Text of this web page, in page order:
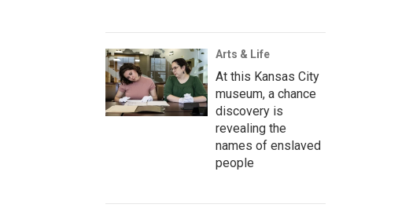
Arts & Life
At this Kansas City
museum, a chance
discovery is
revealing the
names of enslaved
people